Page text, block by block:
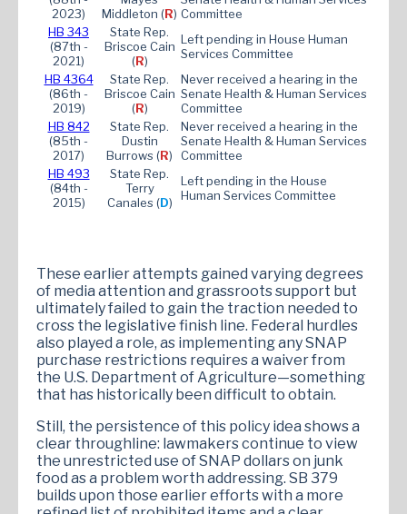
2023)
Middleton (R) Committee
HB 343
(87th -
2021)
State Rep.
Briscoe Cain
(R)
Left pending in House Human
Services Committee
HB 4364
(86th -
2019)
State Rep.
Briscoe Cain
(R)
Never received a hearing in the
Senate Health & Human Services
Committee
HB 842
(85th -
2017)
State Rep.
Dustin
Burrows (R)
Never received a hearing in the
Senate Health & Human Services
Committee
HB 493
(84th -
2015)
State Rep.
Terry
Canales (D)
Left pending in the House
Human Services Committee
These earlier attempts gained varying degrees
of media attention and grassroots support but
ultimately failed to gain the traction needed to
cross the legislative finish line. Federal hurdles
also played a role, as implementing any SNAP
purchase restrictions requires a waiver from
the U.S. Department of Agriculture—something
that has historically been difficult to obtain.
Still, the persistence of this policy idea shows a
clear throughline: lawmakers continue to view
the unrestricted use of SNAP dollars on junk
food as a problem worth addressing. SB 379
builds upon those earlier efforts with a more